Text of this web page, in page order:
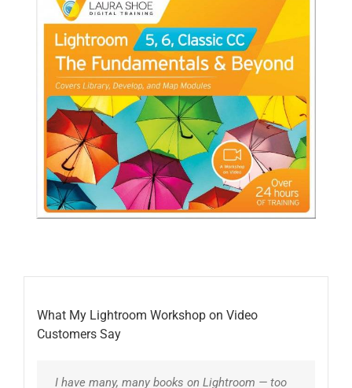
What My Lightroom Workshop on Video
Customers Say
I have many, many books on Lightroom — too
I have paid hundreds of dollars for Lightroom
What a great discovery Laura has been, with
Laura’s training is always clear and to the
You have saved me hours of frustration. After